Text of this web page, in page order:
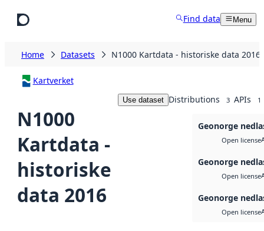
Find data Menu
Home Datasets N1000 Kartdata - historiske data 2016
Kartverket
N1000
Kartdata -
historiske
data 2016
Use dataset Distributions 3 APIs 1
Geonorge
Open license
Geonorge
Open license
Geonorge
Open license